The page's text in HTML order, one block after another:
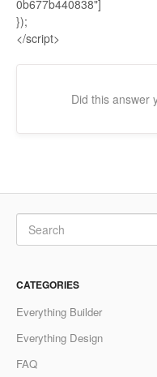
0b677b440838"]
});
</script>
Did this answer
CATEGORIES
Everything Builder
Everything Design
FAQ